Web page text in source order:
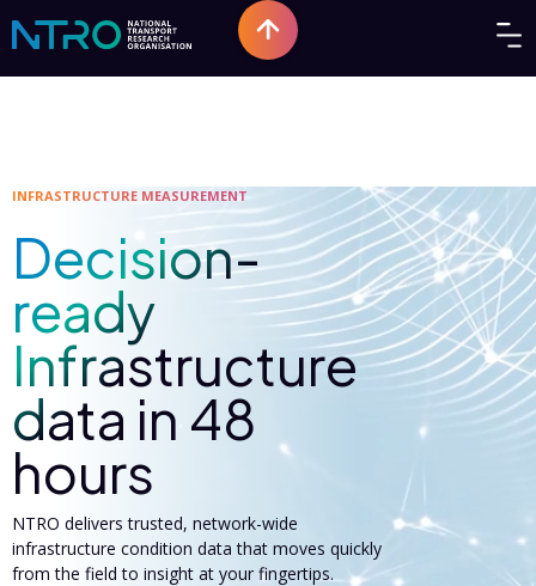
INFRASTRUCTURE MEASUREMENT
Decision-
ready
Infrastructure
data in 48
hours
NTRO delivers trusted, network-wide
infrastructure condition data that moves quickly
from the field to insight at your fingertips.